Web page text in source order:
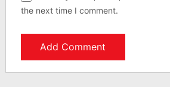
the next time I comment.